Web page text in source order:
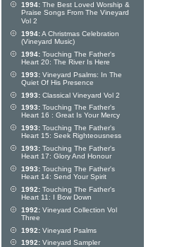
1994: The Best Loved Worship &
Praise Songs From The Vineyard
Vol 2
1994:A Christmas Celebration
(Vineyard Music)
1994: Touching The Father's
Heart 20: The River Is Here
1993: Vineyard Psalms: In The
Quiet Of His Presence
1993: Classical Vineyard Vol 2
1993: Touching The Father's
Heart 16 : Great Is Your Mercy
1993: Touching The Father's
Heart 15: Seek Righteousness
1993: Touching The Father's
Heart 17: Glory And Honour
1993: Touching The Father's
Heart 14: Send Your Spirit
1992: Touching The Father's
Heart 11: I Bow Down
1992: Vineyard Collection Vol
Three
1992: Vineyard Psalms
1992: Vineyard Sampler